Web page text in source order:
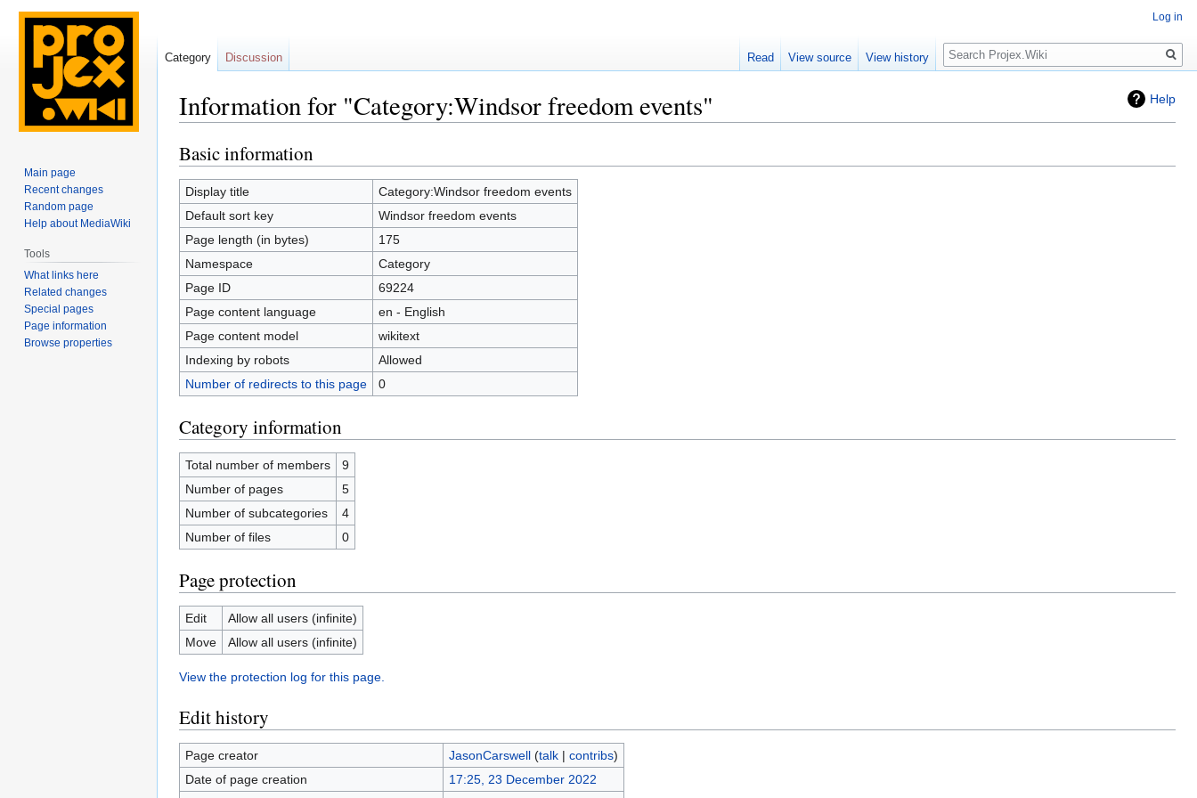
Help
Information for "Category:Windsor freedom events"
Jump
to
navigation
Jump
to
search
Basic information
Display title
Category:Windsor freedom events
Default sort key
Windsor freedom events
Page length (in bytes)
175
Namespace
Category
Page ID
69224
Page content language
en - English
Page content model
wikitext
Indexing by robots
Allowed
Number of redirects to this page
0
Category information
Total number of members
9
Number of pages
5
Number of subcategories
4
Number of files
0
Page protection
Edit
Allow all users (infinite)
Move
Allow all users (infinite)
View the protection log for this page.
Edit history
Page creator JasonCarswell (talk| contribs)
Date of page creation
17:25, 23 December 2022
Log in
Category Discussion Read View source View history
Search
Main page
Recent changes
Random page
Help about MediaWiki
Tools
What links here
Related changes
Special pages
Page information
Browse properties